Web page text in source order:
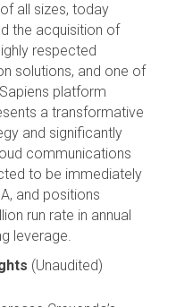
all sizes, today
the acquisition of
respected
solutions, and one of
platform
a transformative
and significantly
communications
to be immediately
and positions
run rate in annual
leverage.
(Unaudited)